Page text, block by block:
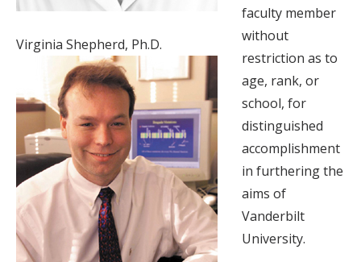
Virginia Shepherd, Ph.D.
faculty member
without
restriction as to
age, rank, or
school, for
distinguished
accomplishment
in furthering the
aims of
Vanderbilt
University.